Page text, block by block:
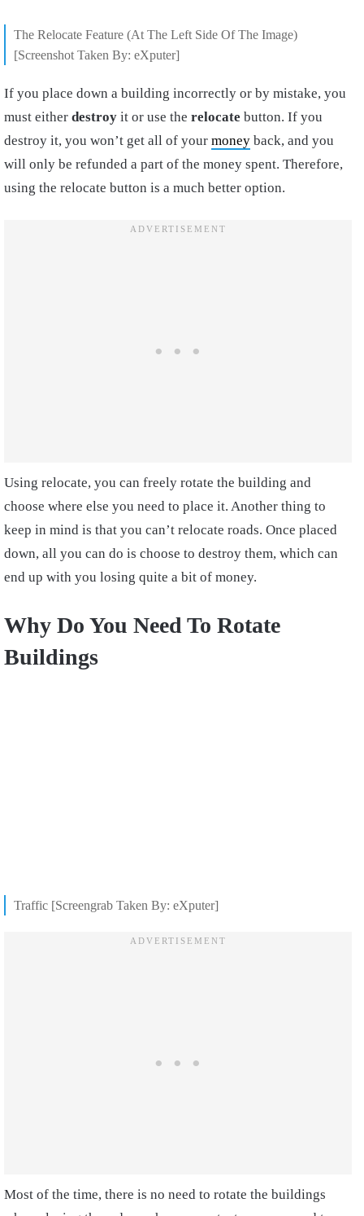
The Relocate Feature (At The Left Side Of The Image)
[Screenshot Taken By: eXputer]
If you place down a building incorrectly or by mistake, you
must either destroy it or use the relocate button. If you
destroy it, you won’t get all of your money back, and you
will only be refunded a part of the money spent. Therefore,
using the relocate button is a much better option.
Using relocate, you can freely rotate the building and
choose where else you need to place it. Another thing to
keep in mind is that you can’t relocate roads. Once placed
down, all you can do is choose to destroy them, which can
end up with you losing quite a bit of money.
Why Do You Need To Rotate
Buildings
Traffic [Screengrab Taken By: eXputer]
Most of the time, there is no need to rotate the buildings